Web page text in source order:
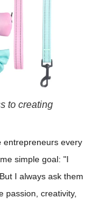
to creating
entrepreneurs every
simple goal: "I
I always ask them
passion, creativity,